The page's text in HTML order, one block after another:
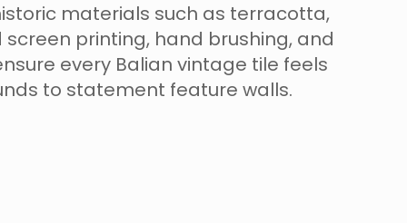
materials such as terracotta,
printing, hand brushing, and
every Balian vintage tile feels
to statement feature walls.